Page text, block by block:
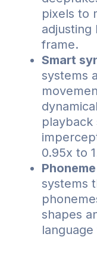
pixels to
adjusting
frame.
Smart
systems
playback
0.95x to
systems
shapes